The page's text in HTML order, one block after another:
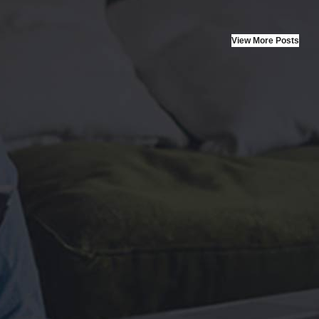
laoreet dolore
View More Posts